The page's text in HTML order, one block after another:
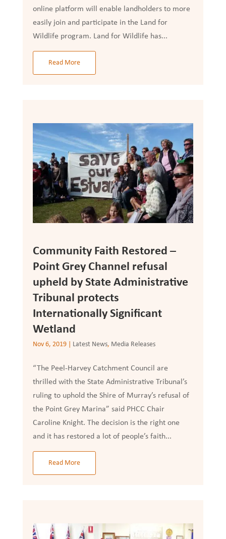
online platform will enable landholders to more
easily join and participate in the Land for
Wildlife program. Land for Wildlife has...
Read More
Community Faith Restored –
Point Grey Channel refusal
upheld by State Administrative
Tribunal protects
Internationally Significant
Wetland
Nov 6, 2019| Latest News, Media Releases
“The Peel-Harvey Catchment Council are
thrilled with the State Administrative Tribunal’s
ruling to uphold the Shire of Murray’s refusal of
the Point Grey Marina” said PHCC Chair
Caroline Knight. The decision is the right one
and it has restored a lot of people’s faith...
Read More